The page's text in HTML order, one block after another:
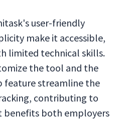
user-friendly
make it accessible,
limited technical skills.
the tool and the
feature streamline the
contributing to
benefits both employers